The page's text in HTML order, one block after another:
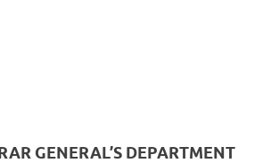
GENERAL’S DEPARTMENT